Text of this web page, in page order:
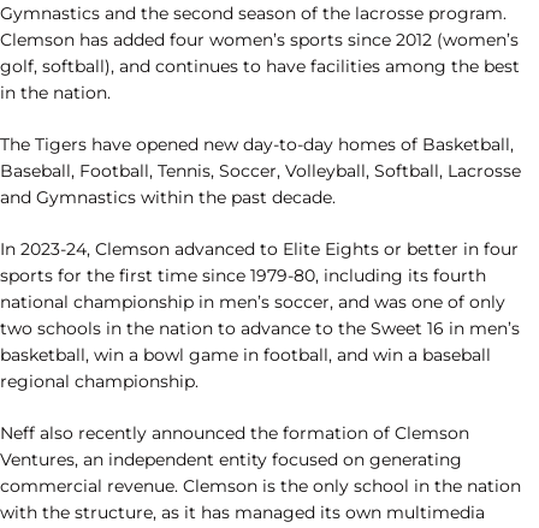
Gymnastics and the second season of the lacrosse program.
Clemson has added four women’s sports since 2012 (women’s
golf, softball), and continues to have facilities among the best
in the nation.
The Tigers have opened new day-to-day homes of Basketball,
Baseball, Football, Tennis, Soccer, Volleyball, Softball, Lacrosse
and Gymnastics within the past decade.
In 2023-24, Clemson advanced to Elite Eights or better in four
sports for the first time since 1979-80, including its fourth
national championship in men’s soccer, and was one of only
two schools in the nation to advance to the Sweet 16 in men’s
basketball, win a bowl game in football, and win a baseball
regional championship.
Neff also recently announced the formation of Clemson
Ventures, an independent entity focused on generating
commercial revenue. Clemson is the only school in the nation
with the structure, as it has managed its own multimedia